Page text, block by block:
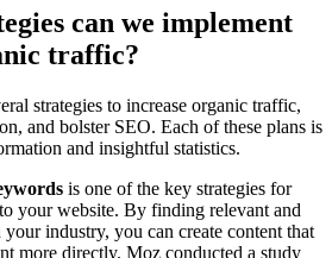
can we implement
traffic?
strategies to increase organic traffic,
and bolster SEO. Each of these plans is
and insightful statistics.
is one of the key strategies for
your website. By finding relevant and
industry, you can create content that
more directly. Moz conducted a study